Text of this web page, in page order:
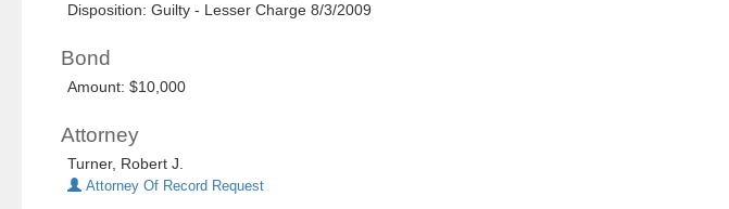
Disposition: Guilty - Lesser Charge 8/3/2009
Bond
Amount: $10,000
Attorney
Turner, Robert J.
Attorney Of Record Request